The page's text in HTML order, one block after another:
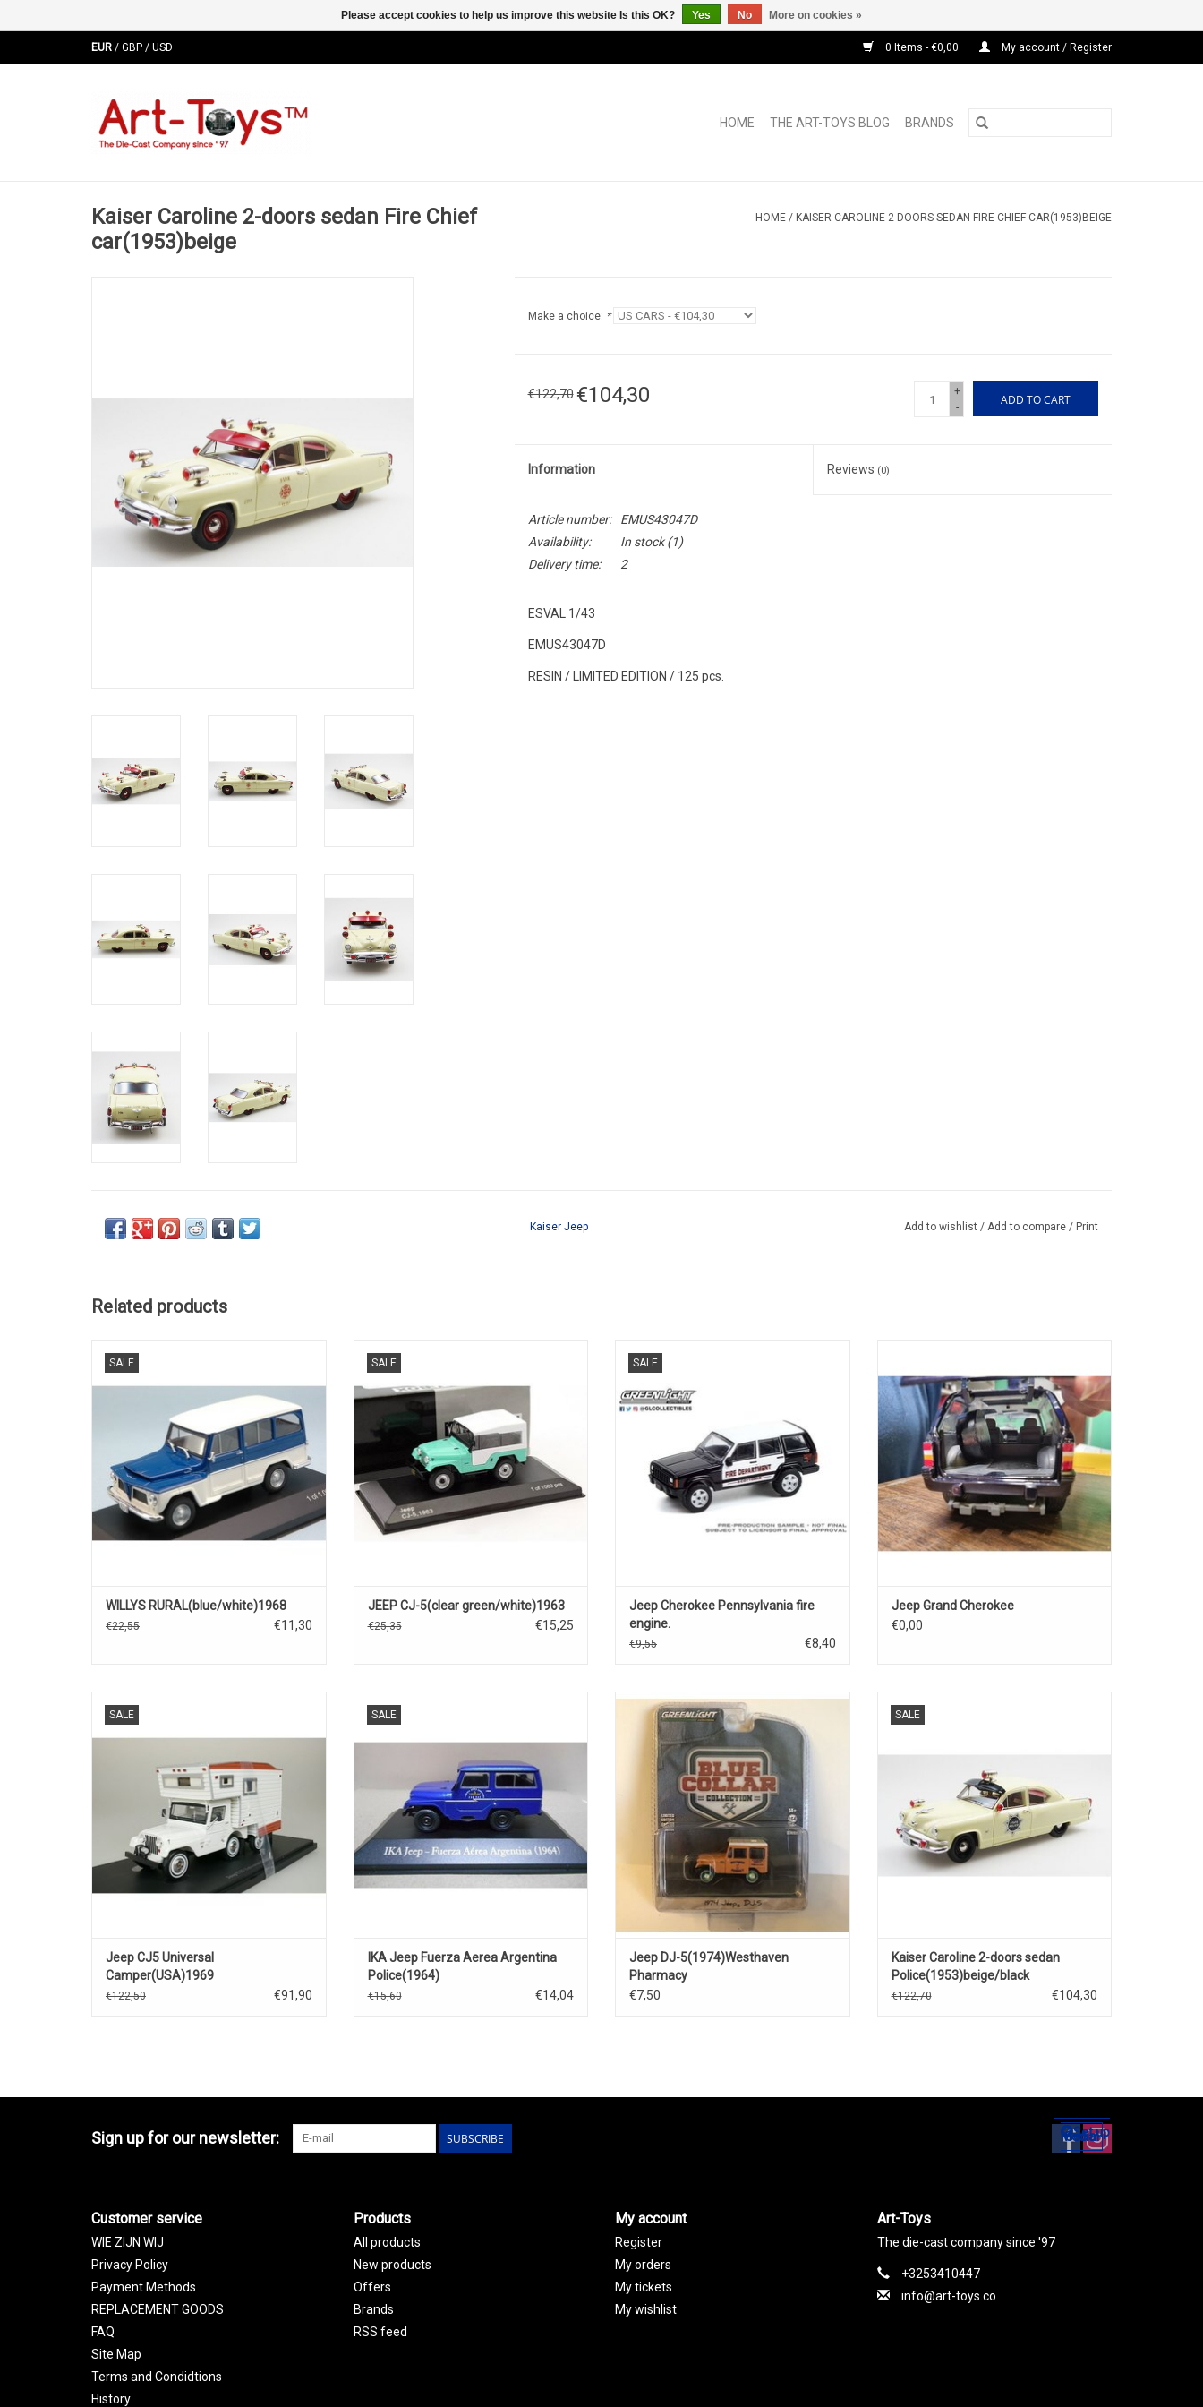
EUR / GBP / USD 0 Items - €0,00 My account / Register
HOME THE ART-TOYS BLOG BRANDS
Kaiser Caroline 2-doors sedan Fire Chief
car(1953)beige
HOME / KAISER CAROLINE 2-DOORS SEDAN FIRE CHIEF CAR(1953)BEIGE
Make a choice: *
€122,70 €104,30
+
-
ADD TO CART
Information Reviews (0)
Article number:
EMUS43047D
Availability:
In stock(1)
Delivery time:
2
ESVAL 1/43
EMUS43047D
RESIN / LIMITED EDITION / 125 pcs.
Kaiser Jeep Add to wishlist / Add to compare / Print
Related products
SALE
WILLYS RURAL(blue/white)1968
€22,55 €11,30
SALE
JEEP CJ-5(clear green/white)1963
€25,35 €15,25
SALE
Jeep Cherokee Pennsylvania fire
engine.
€9,55 €8,40
Jeep Grand Cherokee
€0,00
SALE
Jeep CJ5 Universal
Camper(USA)1969
€122,50 €91,90
SALE
IKA Jeep Fuerza Aerea Argentina
Police(1964)
€15,60 €14,04
DJ-5 Jeep 1/64 scale diecast off-road
model car
ADD TO CART
Jeep DJ-5(1974)Westhaven
Pharmacy
€7,50
SALE
Kaiser Caroline 2-doors sedan
Police(1953)beige/black
€122,70 €104,30
Sign up for our newsletter: SUBSCRIBE Set up
Social Media
Customer service
WIE ZIJN WIJ
Privacy Policy
Payment Methods
REPLACEMENT GOODS
FAQ
Site Map
Terms and Condidtions
History
Products
All products
New products
Offers
Brands
RSS feed
My account
Register
My orders
My tickets
My wishlist
Art-Toys
The die-cast company since '97
+3253410447
info@art-toys.co
Please accept cookies to help us improve this website Is this OK? Yes No More on cookies »